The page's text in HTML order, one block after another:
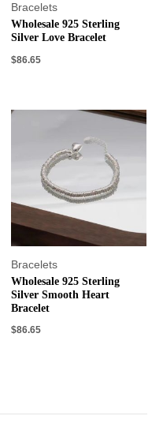
Bracelets
Wholesale 925 Sterling
Silver Love Bracelet
$86.65
Bracelets
Wholesale 925 Sterling
Silver Smooth Heart
Bracelet
$86.65